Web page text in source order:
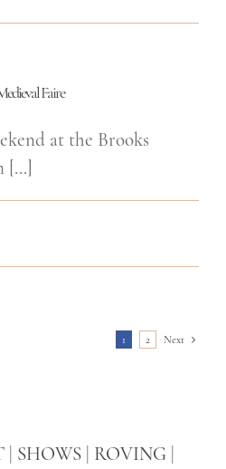
Faire
at the Brooks
[...]
1 2 Next
SHOWS ROVING